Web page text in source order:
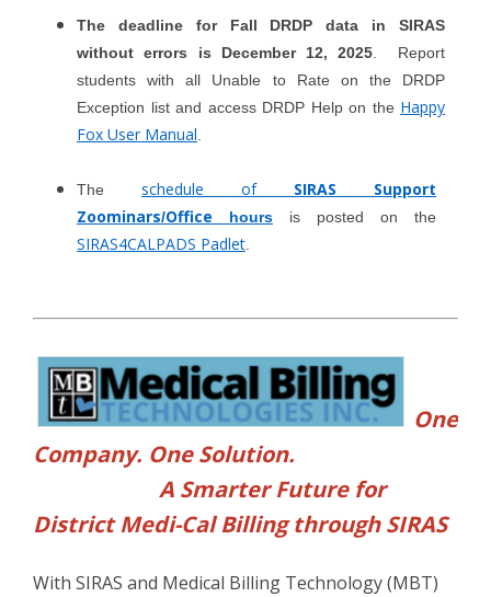
The deadline for Fall DRDP data in SIRAS
without errors is December 12, 2025 . Report
students with all Unable to Rate on the DRDP
Exception list and access DRDP Help on the Happy
Fox User Manual
The schedule of SIRAS Support
Zoominars/Office hours is posted on the
SIRAS4CALPADS Padlet
One
Company. One Solution.
A Smarter Future for
District Medi-Cal Billing through SIRAS
With SIRAS and Medical Billing Technology (MBT)